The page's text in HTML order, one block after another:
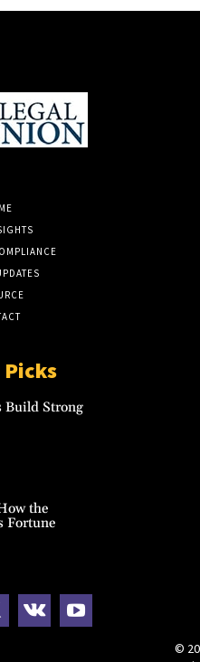
Build Strong
the
Fortune
©